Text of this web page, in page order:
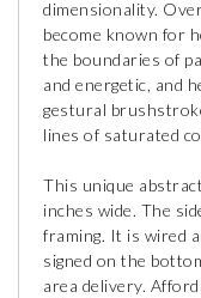
dimensionality.
become known for
the boundaries of
and energetic, and
gestural
lines of saturated
This unique
inches wide. The
framing. It is wired
signed on the
area delivery.